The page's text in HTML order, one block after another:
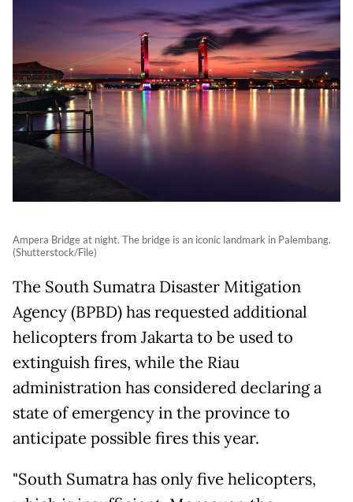
Ampera Bridge at night. The bridge is an iconic landmark in Palembang.
(Shutterstock/File)
The South Sumatra Disaster Mitigation
Agency (BPBD) has requested additional
helicopters from Jakarta to be used to
extinguish fires, while the Riau
administration has considered declaring a
state of emergency in the province to
anticipate possible fires this year.
"South Sumatra has only five helicopters,